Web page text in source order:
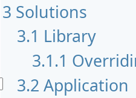
3 Solutions
3.1 Library
3.1.1
3.2 Application